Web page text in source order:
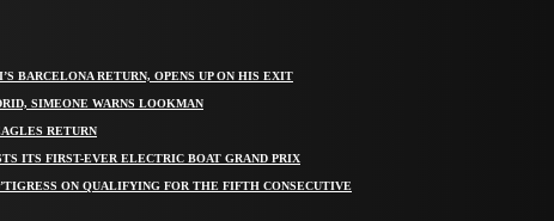
BARCELONA RETURN, OPENS UP ON HIS EXIT
SIMEONE WARNS LOOKMAN
RETURN
ITS FIRST-EVER ELECTRIC BOAT GRAND PRIX
ON QUALIFYING FOR THE FIFTH CONSECUTIVE